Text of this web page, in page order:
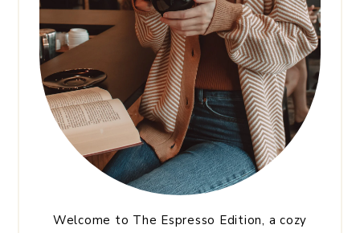
Welcome to The Espresso Edition, a cozy